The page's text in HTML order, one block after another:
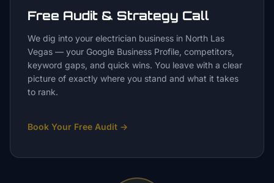
Free Audit & Strategy Call
We dig into your electrician business in North Las
Vegas — your Google Business Profile, competitors,
keyword gaps, and quick wins. You leave with a clear
picture of exactly where you stand and what it takes
to rank.
Book Your Free Audit →